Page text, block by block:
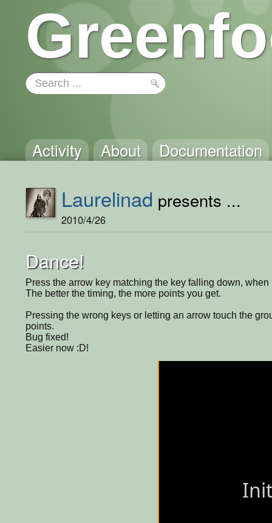
Activity About Documentation
Laurelinad presents ...
2010/4/26
Dance!
Press the arrow key matching the key falling down,
The better the timing, the more points you get.
Pressing the wrong keys or letting an arrow touch the
points.
Bug fixed!
Easier now :D!